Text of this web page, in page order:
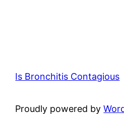
Is Bronchitis Contagious
Proudly powered by